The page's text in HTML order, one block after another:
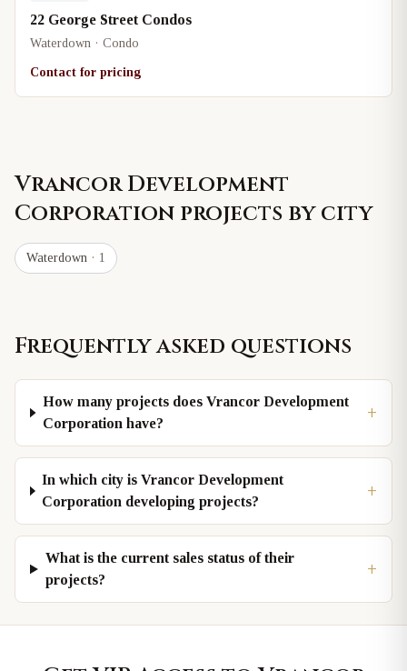
22 George Street Condos
Waterdown · Condo
Contact for pricing
Vrancor Development
Corporation projects by city
Waterdown · 1
Frequently asked questions
How many projects does Vrancor Development
Corporation have?
+
In which city is Vrancor Development
Corporation developing projects?
+
What is the current sales status of their
projects?
+